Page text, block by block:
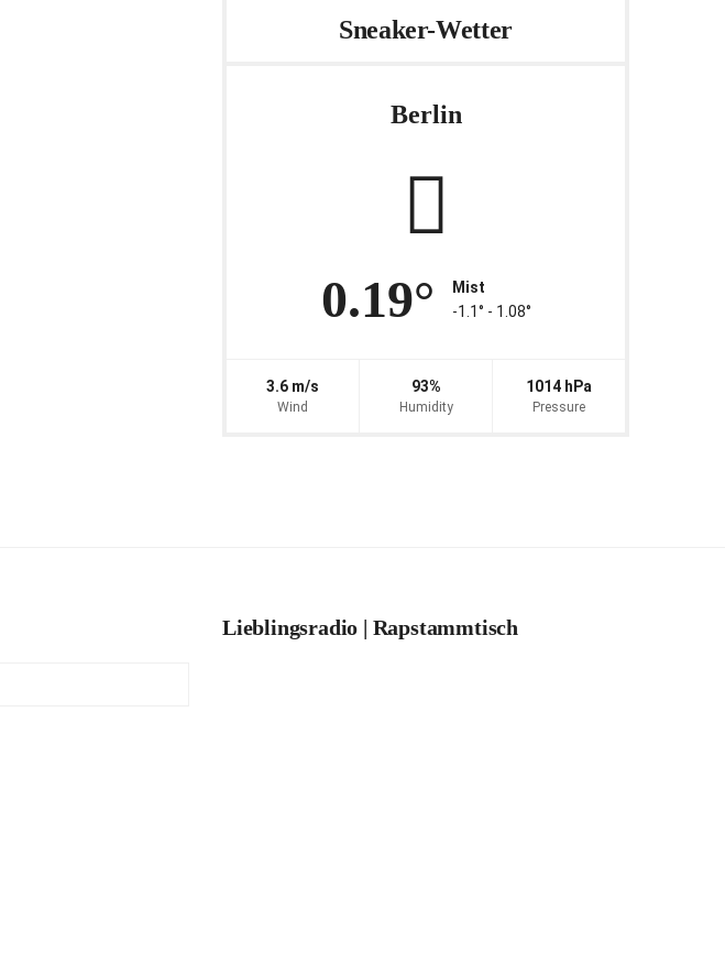
Sneaker-Wetter
Berlin
0.19°
Mist
-1.1° ‐ 1.08°
3.6 m/s
Wind
93%
Humidity
1014 hPa
Pressure
Lieblingsradio | Rapstammtisch